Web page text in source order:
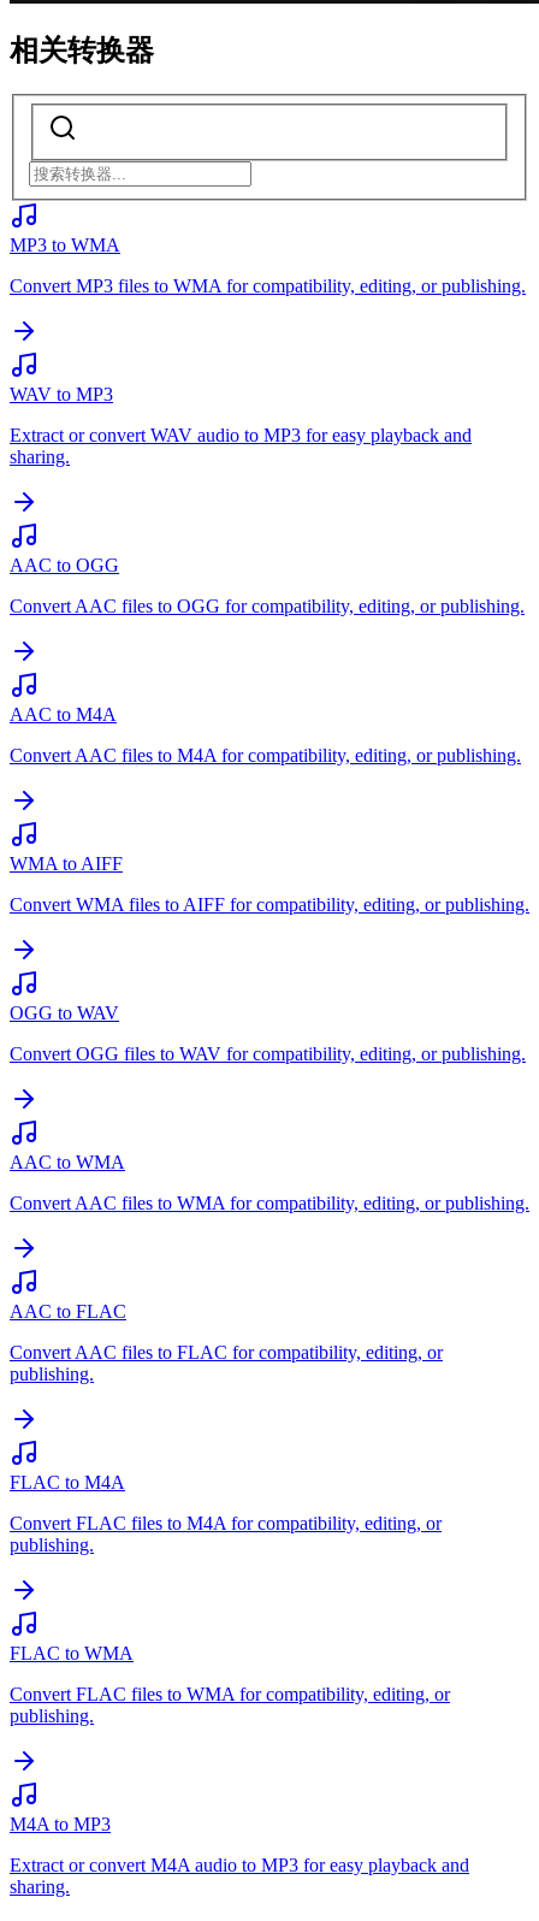
相关转换器
MP3 to WMA
Convert MP3 files to WMA for compatibility, editing, or publishing.
WAV to MP3
Extract or convert WAV audio to MP3 for easy playback and
sharing.
AAC to OGG
Convert AAC files to OGG for compatibility, editing, or publishing.
AAC to M4A
Convert AAC files to M4A for compatibility, editing, or publishing.
WMA to AIFF
Convert WMA files to AIFF for compatibility, editing, or publishing.
OGG to WAV
Convert OGG files to WAV for compatibility, editing, or publishing.
AAC to WMA
Convert AAC files to WMA for compatibility, editing, or publishing.
AAC to FLAC
Convert AAC files to FLAC for compatibility, editing, or
publishing.
FLAC to M4A
Convert FLAC files to M4A for compatibility, editing, or
publishing.
FLAC to WMA
Convert FLAC files to WMA for compatibility, editing, or
publishing.
M4A to MP3
Extract or convert M4A audio to MP3 for easy playback and
sharing.